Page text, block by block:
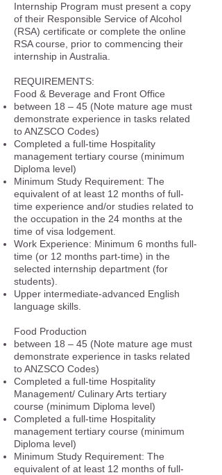
Internship Program must present a copy
of their Responsible Service of Alcohol
(RSA) certificate or complete the online
RSA course, prior to commencing their
internship in Australia.
REQUIREMENTS:
Food & Beverage and Front Office
between 18 – 45 (Note mature age must
demonstrate experience in tasks related
to ANZSCO Codes)
Completed a full-time Hospitality
management tertiary course (minimum
Diploma level)
Minimum Study Requirement: The
equivalent of at least 12 months of full-
time experience and/or studies related to
the occupation in the 24 months at the
time of visa lodgement.
Work Experience: Minimum 6 months full-
time (or 12 months part-time) in the
selected internship department (for
students).
Upper intermediate-advanced English
language skills.
Food Production
between 18 – 45 (Note mature age must
demonstrate experience in tasks related
to ANZSCO Codes)
Completed a full-time Hospitality
Management/ Culinary Arts tertiary
course (minimum Diploma level)
Completed a full-time Hospitality
management tertiary course (minimum
Diploma level)
Minimum Study Requirement: The
equivalent of at least 12 months of full-